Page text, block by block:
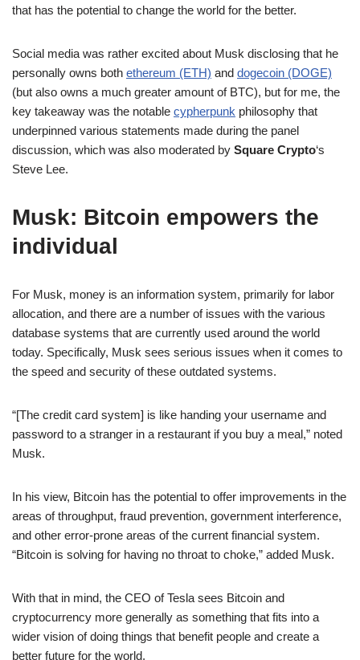
that has the potential to change the world for the better.
Social media was rather excited about Musk disclosing that he
personally owns both ethereum (ETH) and dogecoin (DOGE)
(but also owns a much greater amount of BTC), but for me, the
key takeaway was the notable cypherpunk philosophy that
underpinned various statements made during the panel
discussion, which was also moderated by Square Crypto‘s
Steve Lee.
Musk: Bitcoin empowers the
individual
For Musk, money is an information system, primarily for labor
allocation, and there are a number of issues with the various
database systems that are currently used around the world
today. Specifically, Musk sees serious issues when it comes to
the speed and security of these outdated systems.
“[The credit card system] is like handing your username and
password to a stranger in a restaurant if you buy a meal,” noted
Musk.
In his view, Bitcoin has the potential to offer improvements in the
areas of throughput, fraud prevention, government interference,
and other error-prone areas of the current financial system.
“Bitcoin is solving for having no throat to choke,” added Musk.
With that in mind, the CEO of Tesla sees Bitcoin and
cryptocurrency more generally as something that fits into a
wider vision of doing things that benefit people and create a
better future for the world.